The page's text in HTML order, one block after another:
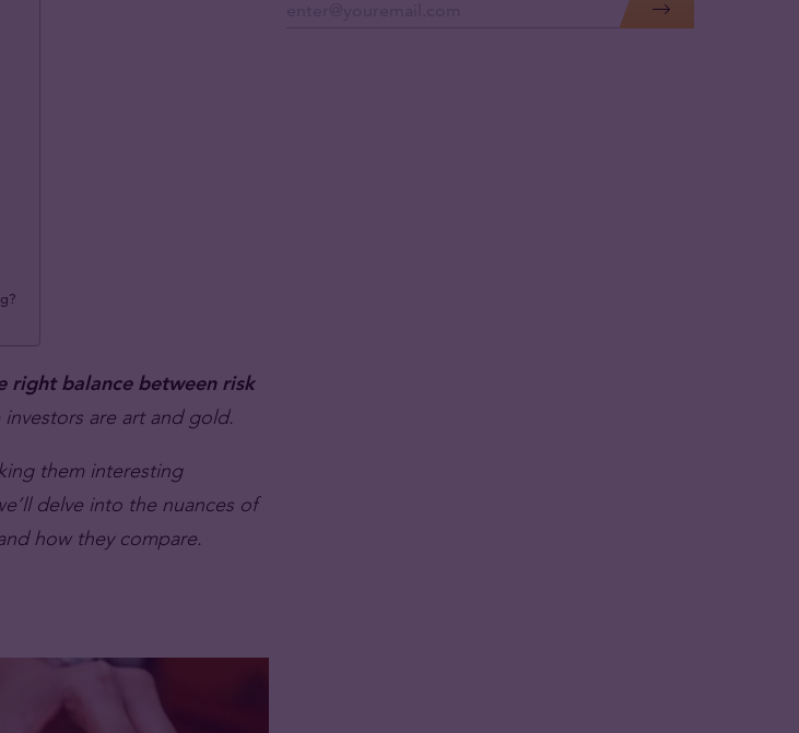
right balance between risk
are art and gold.
them interesting
delve into the nuances of
how they compare.